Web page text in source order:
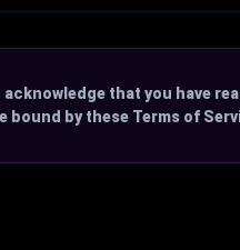
that you have
bound by these Terms of